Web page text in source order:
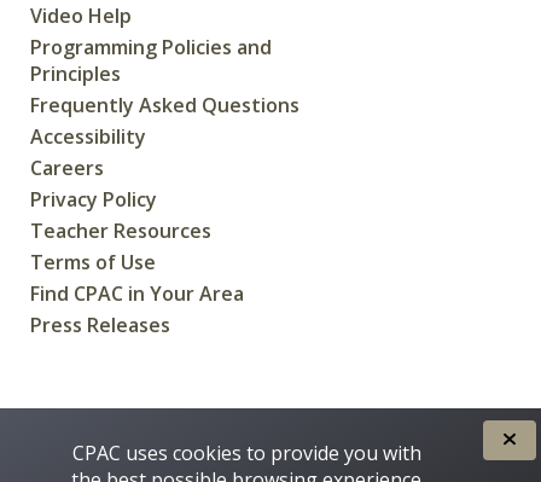
Video Help
Programming Policies and
Principles
Frequently Asked Questions
Accessibility
Careers
Privacy Policy
Teacher Resources
Terms of Use
Find CPAC in Your Area
Press Releases
CPAC uses cookies to provide you with